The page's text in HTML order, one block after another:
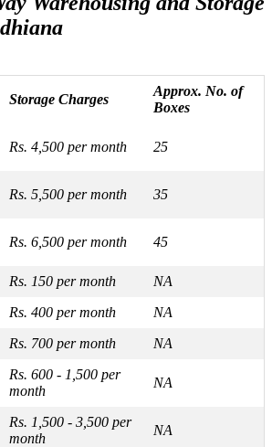
Storage Charges
Approx. No. of
Boxes
Rs. 4,500 per month 25
Rs. 5,500 per month 35
Rs. 6,500 per month 45
Rs. 150 per month
NA
Rs. 400 per month
NA
Rs. 700 per month
NA
Rs. 600 - 1,500 per
month
NA
Rs. 1,500 - 3,500 per
month
NA